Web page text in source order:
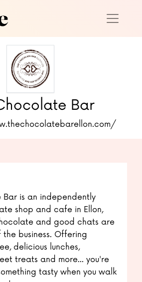
Bar
Bar is an independently
shop and cafe in Ellon,
and good chats are
business. Offering
delicious lunches,
treats and more... you're
tasty when you walk